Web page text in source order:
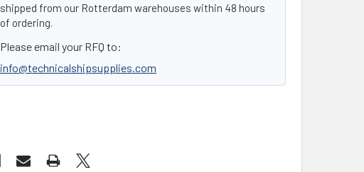
shipped from our Rotterdam warehouses within 48 hours
of ordering.
Please email your RFQ to:
info@technicalshipsupplies.com